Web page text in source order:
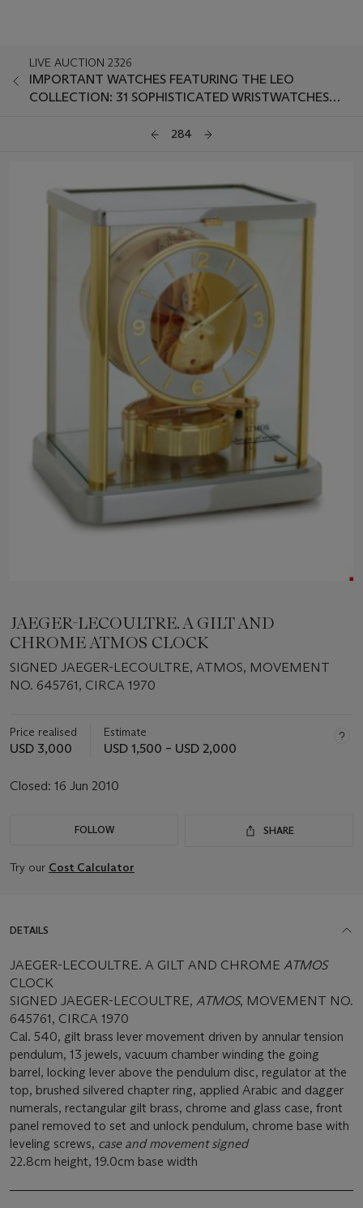
LIVE AUCTION 2326
IMPORTANT WATCHES FEATURING THE LEO
COLLECTION: 31 SOPHISTICATED WRISTWATCHES
284
JAEGER-LECOULTRE. A GILT AND
CHROME ATMOS CLOCK
SIGNED JAEGER-LECOULTRE, ATMOS, MOVEMENT
NO. 645761, CIRCA 1970
Price realised
USD 3,000
Estimate
USD 1,500 – USD 2,000
Closed: 16 Jun 2010
FOLLOW SHARE
Try our Cost Calculator
DETAILS
JAEGER-LECOULTRE. A GILT AND CHROME ATMOS
CLOCK
SIGNED JAEGER-LECOULTRE, ATMOS, MOVEMENT NO.
645761, CIRCA 1970
Cal. 540, gilt brass lever movement driven by annular tension
pendulum, 13 jewels, vacuum chamber winding the going
barrel, locking lever above the pendulum disc, regulator at the
top, brushed silvered chapter ring, applied Arabic and dagger
numerals, rectangular gilt brass, chrome and glass case, front
panel removed to set and unlock pendulum, chrome base with
leveling screws, case and movement signed
22.8cm height, 19.0cm base width